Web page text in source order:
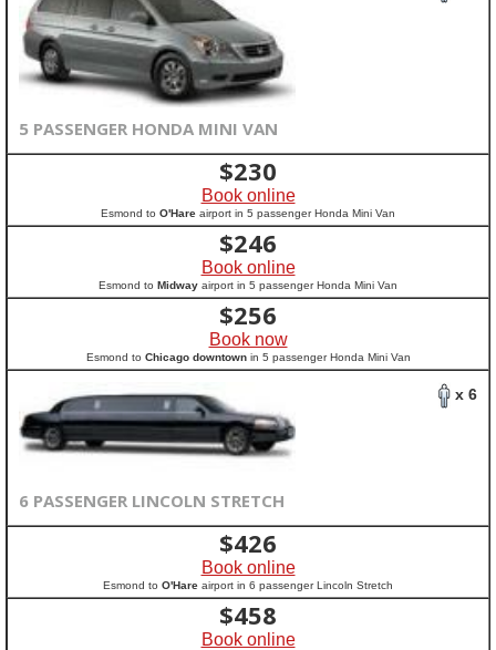
5 PASSENGER HONDA MINI VAN
$230
Book online
Esmond to O'Hare airport in 5 passenger Honda Mini Van
$246
Book online
Esmond to Midway airport in 5 passenger Honda Mini Van
$256
Book now
Esmond to Chicago downtownin 5 passenger Honda Mini Van
x 6
6 PASSENGER LINCOLN STRETCH
$426
Book online
Esmond to O'Hare airport in 6 passenger Lincoln Stretch
$458
Book online